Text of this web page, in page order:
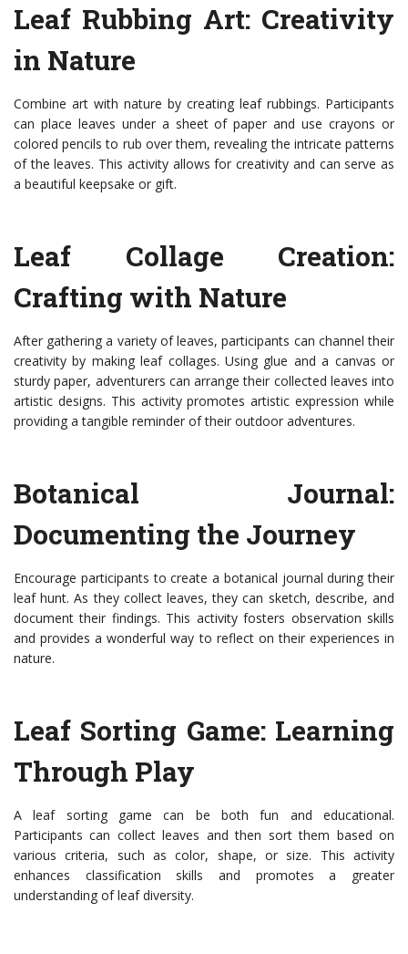
Leaf Rubbing Art: Creativity
in Nature
Combine art with nature by creating leaf rubbings. Participants
can place leaves under a sheet of paper and use crayons or
colored pencils to rub over them, revealing the intricate patterns
of the leaves. This activity allows for creativity and can serve as
a beautiful keepsake or gift.
Leaf Collage Creation:
Crafting with Nature
After gathering a variety of leaves, participants can channel their
creativity by making leaf collages. Using glue and a canvas or
sturdy paper, adventurers can arrange their collected leaves into
artistic designs. This activity promotes artistic expression while
providing a tangible reminder of their outdoor adventures.
Botanical Journal:
Documenting the Journey
Encourage participants to create a botanical journal during their
leaf hunt. As they collect leaves, they can sketch, describe, and
document their findings. This activity fosters observation skills
and provides a wonderful way to reflect on their experiences in
nature.
Leaf Sorting Game: Learning
Through Play
A leaf sorting game can be both fun and educational.
Participants can collect leaves and then sort them based on
various criteria, such as color, shape, or size. This activity
enhances classification skills and promotes a greater
understanding of leaf diversity.